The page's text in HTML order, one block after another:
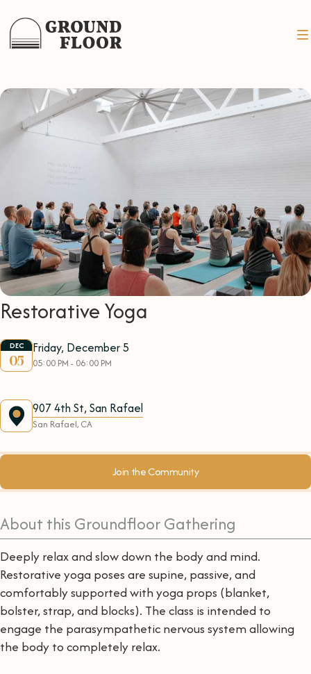
Restorative Yoga
DEC
05
Friday, December 5
05:00 PM - 06:00 PM
907 4th St, San Rafael
San Rafael, CA
Join the Community
About this Groundfloor Gathering
Deeply relax and slow down the body and mind.
Restorative yoga poses are supine, passive, and
comfortably supported with yoga props (blanket,
bolster, strap, and blocks). The class is intended to
engage the parasympathetic nervous system allowing
the body to completely relax.